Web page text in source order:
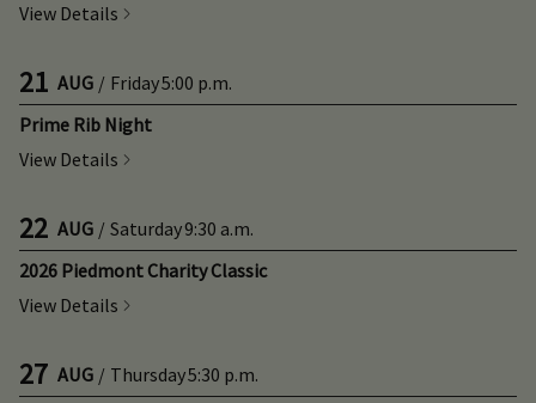
View Details
21 AUG / Friday5:00 p.m.
Prime Rib Night
View Details
22 AUG / Saturday9:30 a.m.
2026 Piedmont Charity Classic
View Details
27 AUG / Thursday5:30 p.m.